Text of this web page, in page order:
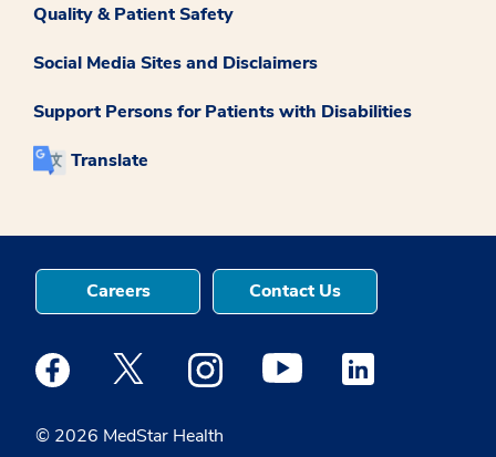
Quality & Patient Safety
Social Media Sites and Disclaimers
Support Persons for Patients with Disabilities
Translate
© 2026 MedStar Health
Careers Contact Us
Medstar Facebook opens a new window
Medstar Twitter opens a new window
Medstar Instagram opens a new
Medstar Youtube opens a
Medstar Linkedin